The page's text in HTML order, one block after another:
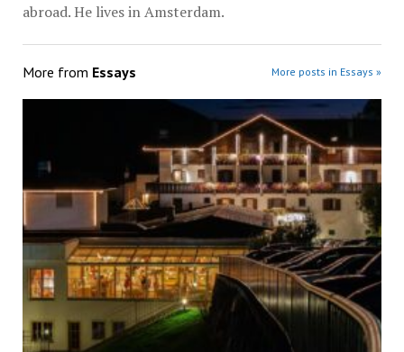
abroad. He lives in Amsterdam.
More from Essays More posts in Essays »